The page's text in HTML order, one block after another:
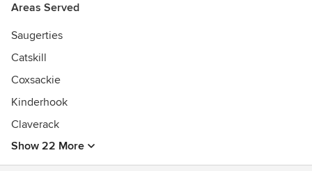
Areas Served
Saugerties
Catskill
Coxsackie
Kinderhook
Claverack
Show 22 More